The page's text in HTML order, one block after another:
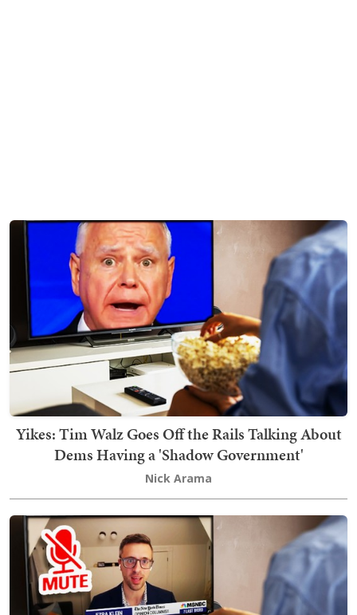
Yikes: Tim Walz Goes Off the Rails Talking About
Dems Having a 'Shadow Government'
Nick Arama